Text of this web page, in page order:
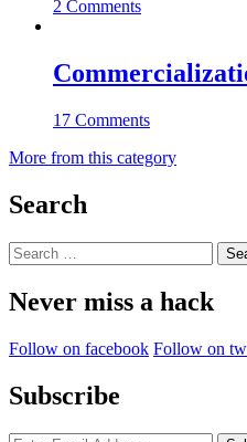
2 Comments
17 Comments
More from this category
Search
Search
for:
Never miss a hack
Follow on facebook Follow on
Subscribe